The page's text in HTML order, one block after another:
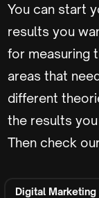
You can start
results you
for measuring
areas that
different
the results
Then check
Digital Marketing